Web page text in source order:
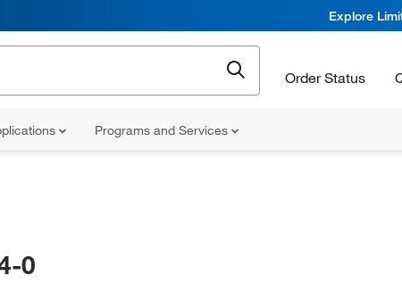
Explore
Order Status
Programs and Services
0